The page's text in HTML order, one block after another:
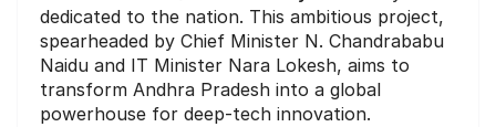
dedicated to the nation. This ambitious project,
spearheaded by Chief Minister N. Chandrababu
Naidu and IT Minister Nara Lokesh, aims to
transform Andhra Pradesh into a global
powerhouse for deep-tech innovation.